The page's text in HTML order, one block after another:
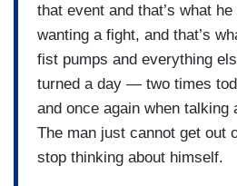
that event and that’s what
wanting a fight, and that’s
fist pumps and everything
turned a day — two times
and once again when talking
The man just cannot get out
stop thinking about himself.